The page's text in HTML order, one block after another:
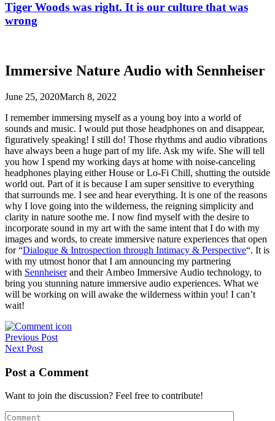
Tiger Woods was right. It is our culture that was
wrong
Immersive Nature Audio with Sennheiser
June 25, 2020March 8, 2022
I remember immersing myself as a young boy into a world of
sounds and music. I would put those headphones on and disappear,
figuratively speaking! I still do! Those rhythms and audio vibrations
have always been a huge part of my life. Ask my wife. She will tell
you how I spend my working days at home with noise-canceling
headphones playing either House or Lo-Fi Chill, shutting the outside
world out. Part of it is because I am super sensitive to everything
that surrounds me. I see and hear everything. It is one of the reasons
why I love going into the wilderness, the reigning simplicity and
clarity in nature soothe me. I now find myself with the desire to
incorporate sound in my art with the same intent that I do with my
images and words, to create immersive nature experiences that open
for “Dialogue & Introspection through Intimacy & Perspective“. It is
with my utmost honor that I am announcing my partnering
with Sennheiserand their Ambeo Immersive Audio technology, to
bring you stunning nature immersive audio experiences. What we
will be working on will awake the wilderness within you! I can’t
wait!
Post
navigation
Previous Post
Next Post
Post a Comment
Want to join the discussion? Feel free to contribute!